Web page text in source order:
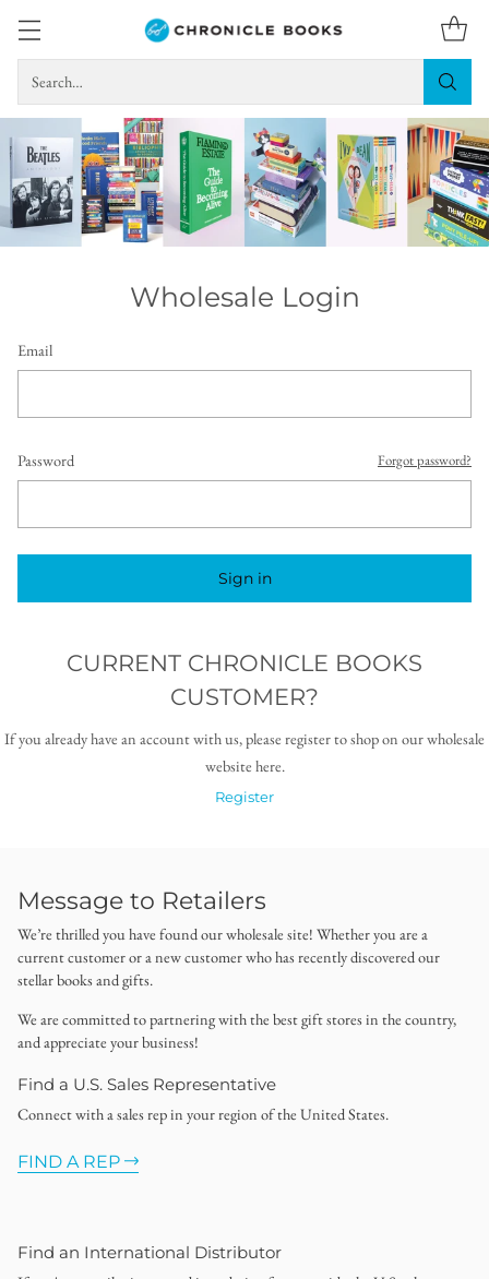
Search…
Wholesale Login
Email
Password Forgot password?
Sign in
CURRENT CHRONICLE BOOKS
CUSTOMER?
If you already have an account with us, please register to shop on our wholesale
website here.
Register
Message to Retailers
We’re thrilled you have found our wholesale site! Whether you are a
current customer or a new customer who has recently discovered our
stellar books and gifts.
We are committed to partnering with the best gift stores in the country,
and appreciate your business!
Find a U.S. Sales Representative
Connect with a sales rep in your region of the United States.
FIND A REP
Find an International Distributor